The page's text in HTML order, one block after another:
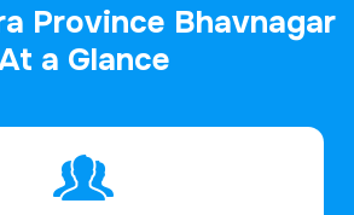
a Province Bhavnagar
t a Glance